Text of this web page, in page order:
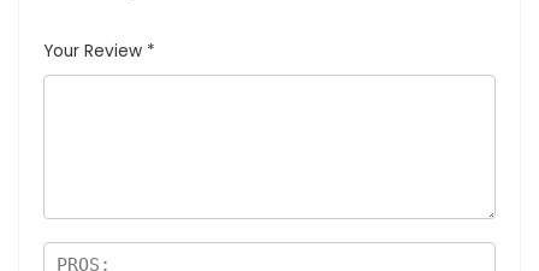
Your Review *